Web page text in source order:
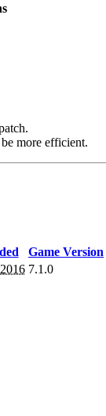
more efficient.
Game Version
7.1.0